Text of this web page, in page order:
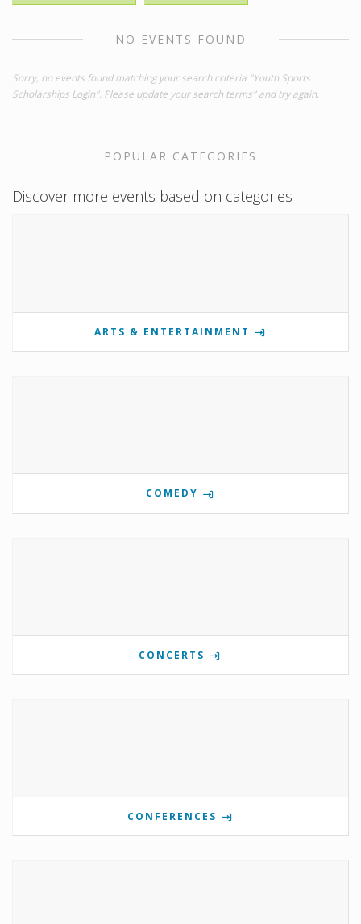
NO EVENTS FOUND
Sorry, no events found matching your search criteria "Youth Sports
Scholarships Login". Please update your search terms" and try again.
POPULAR CATEGORIES
Discover more events based on categories
ARTS & ENTERTAINMENT
COMEDY
CONCERTS
CONFERENCES